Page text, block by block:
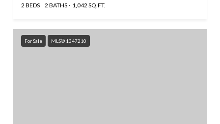
2 BEDS 2 BATHS 1,042 SQ.FT.
For Sale MLS® 1347210